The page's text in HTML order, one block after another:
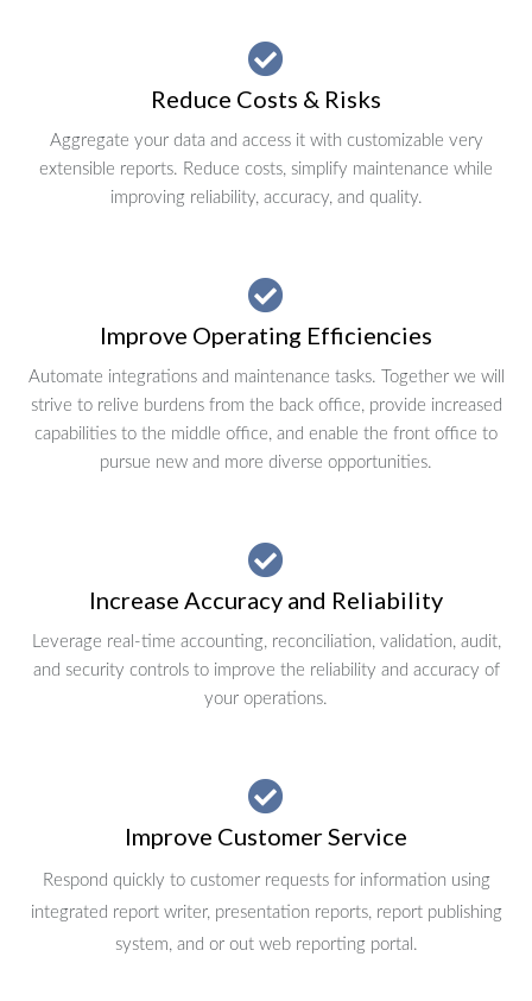
Reduce Costs & Risks
Aggregate your data and access it with customizable very
extensible reports. Reduce costs, simplify maintenance while
improving reliability, accuracy, and quality.
Improve Operating Efficiencies
Automate integrations and maintenance tasks. Together we will
strive to relive burdens from the back office, provide increased
capabilities to the middle office, and enable the front office to
pursue new and more diverse opportunities.
Increase Accuracy and Reliability
Leverage real-time accounting, reconciliation, validation, audit,
and security controls to improve the reliability and accuracy of
your operations.
Improve Customer Service
Respond quickly to customer requests for information using
integrated report writer, presentation reports, report publishing
system, and or out web reporting portal.